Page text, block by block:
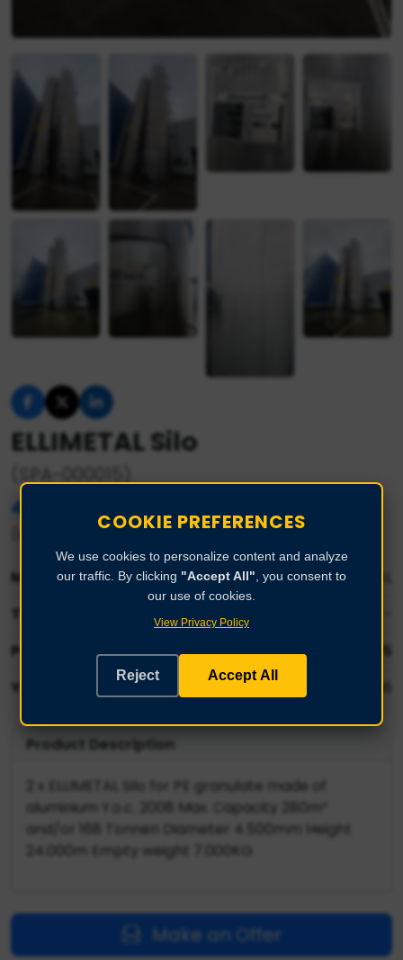
ELLIMETAL Silo
(SPA-000015)
40.000,00 €
(each - basis for negotiation)
Manufacturer:
ELLIMETAL
Type:
Part No:
SPA-000015
Year:
Product Description
2 x ELLIMETAL Silo for PE granulate made of
aluminium Y.o.c. 2008 Max. Capacity 280m³
and/or 168 Tonnen Diameter 4.500mm Height
24.000m Empty weight 7.000KG
Make an Offer
COOKIE PREFERENCES
We use cookies to personalize content and analyze
our traffic. By clicking "Accept All" , you consent to
our use of cookies.
View Privacy Policy
Reject Accept All